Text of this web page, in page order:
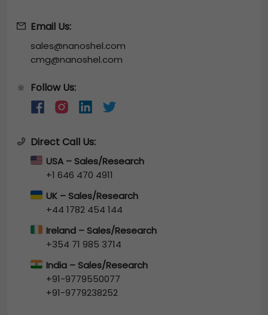
Email Us:
sales@nanoshel.com
cmg@nanoshel.com
🔆 Follow Us:
Direct Call Us:
USA – Sales/Research
+1 646 470 4911
UK – Sales/Research
+44 1782 454 144
Ireland – Sales/Research
+354 71 985 3714
India – Sales/Research
+91-9779550077
+91-9779238252